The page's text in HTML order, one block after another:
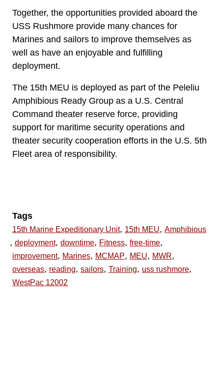
Together, the opportunities provided aboard the
USS Rushmore provide many chances for
Marines and sailors to improve themselves as
well as have an enjoyable and fulfilling
deployment.
The 15th MEU is deployed as part of the Peleliu
Amphibious Ready Group as a U.S. Central
Command theater reserve force, providing
support for maritime security operations and
theater security cooperation efforts in the U.S. 5th
Fleet area of responsibility.
Tags
15th Marine Expeditionary Unit, 15th MEU, Amphibious
, deployment, downtime, Fitness, free-time,
improvement, Marines, MCMAP, MEU, MWR,
overseas, reading, sailors, Training, uss rushmore,
WestPac 12002